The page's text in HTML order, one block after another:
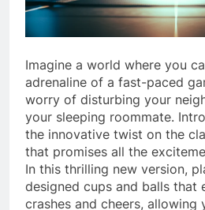
Imagine a world where you
adrenaline of a fast-paced
worry of disturbing your
your sleeping roommate.
the innovative twist on the
that promises all the
In this thrilling new version,
designed cups and balls that
crashes and cheers, allowing